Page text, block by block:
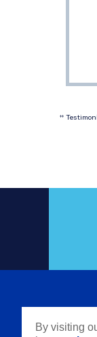
‡‡
By visiting